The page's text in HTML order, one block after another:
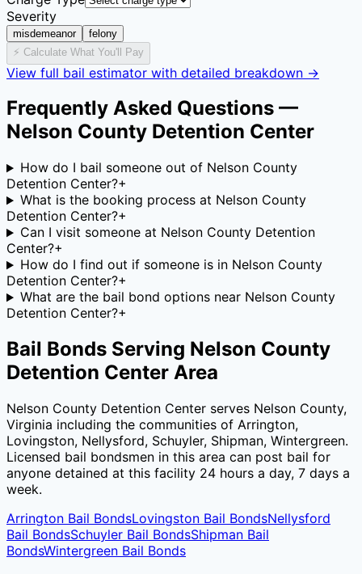
Severity
misdemeanor
felony
⚡ Calculate What You'll Pay
View full bail estimator with detailed breakdown →
Frequently Asked Questions —
Nelson County Detention Center
How do I bail someone out of Nelson County
Detention Center?+
What is the booking process at Nelson County
Detention Center?+
Can I visit someone at Nelson County Detention
Center?+
How do I find out if someone is in Nelson County
Detention Center?+
What are the bail bond options near Nelson County
Detention Center?+
Bail Bonds Serving Nelson County
Detention Center Area
Nelson County Detention Center serves Nelson County,
Virginia including the communities of Arrington,
Lovingston, Nellysford, Schuyler, Shipman, Wintergreen.
Licensed bail bondsmen in this area can post bail for
anyone detained at this facility 24 hours a day, 7 days a
week.
Arrington Bail BondsLovingston Bail BondsNellysford
Bail BondsSchuyler Bail BondsShipman Bail
BondsWintergreen Bail Bonds